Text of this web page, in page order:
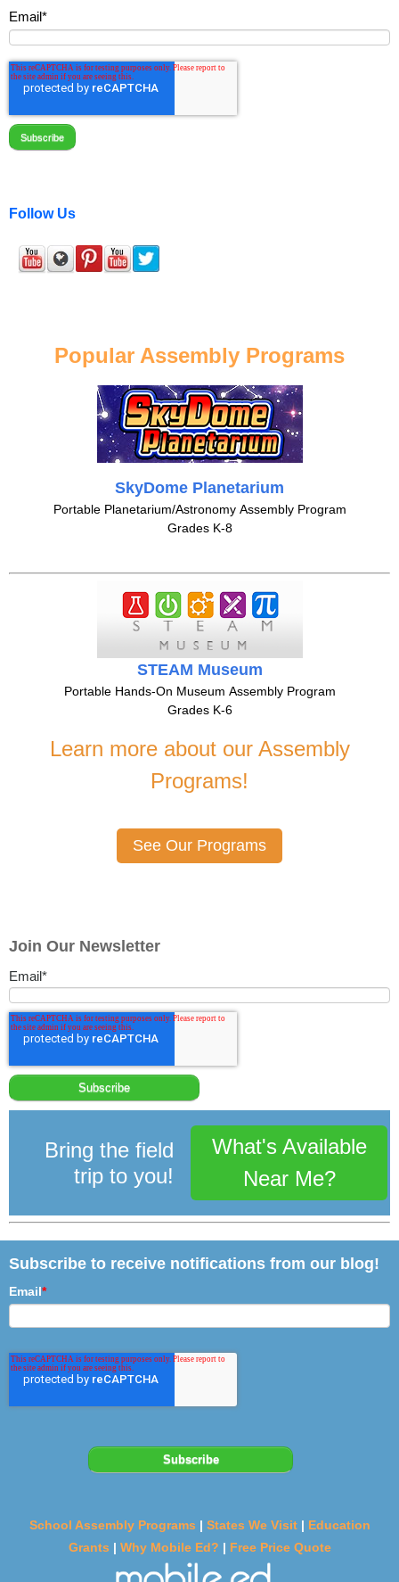
Email*
Follow Us
Popular Assembly Programs
SkyDome Planetarium
Portable Planetarium/Astronomy Assembly Program
Grades K-8
STEAM Museum
Portable Hands-On Museum Assembly Program
Grades K-6
Learn more about our Assembly
Programs!
See Our Programs
Join Our Newsletter
Email*
Bring the field
trip to you!
What's Available
Near Me?
Subscribe to receive notifications from our blog!
Email*
School Assembly Programs | States We Visit | Education
Grants | Why Mobile Ed? | Free Price Quote